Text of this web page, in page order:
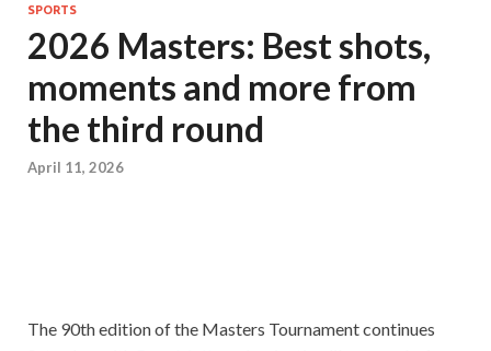
SPORTS
2026 Masters: Best shots,
moments and more from
the third round
April 11, 2026
The 90th edition of the Masters Tournament continues